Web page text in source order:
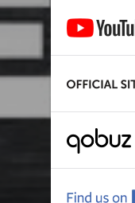
Pollen